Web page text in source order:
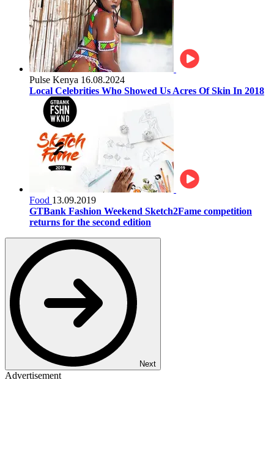
Pulse Kenya 16.08.2024
Local Celebrities Who Showed Us Acres Of Skin In 2018
Food 13.09.2019
GTBank Fashion Weekend Sketch2Fame competition
returns for the second edition
Next
Advertisement